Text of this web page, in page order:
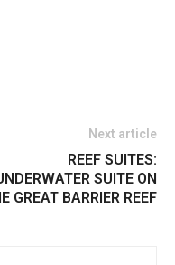
Next article
REEF SUITES:
SUITE ON
GREAT BARRIER REEF